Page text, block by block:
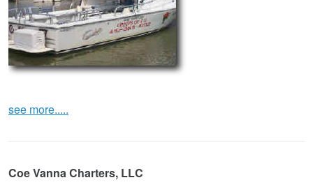
see more.....
Coe Vanna Charters, LLC